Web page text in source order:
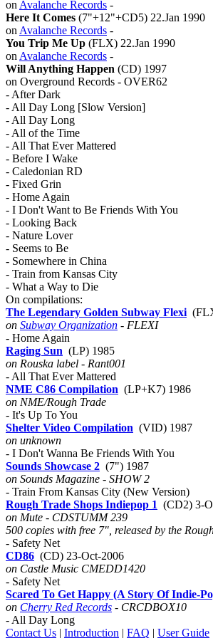
on Avalanche Records -
Here It Comes (7"+12"+CD5) 22.Jan 1990
on Avalanche Records -
You Trip Me Up (FLX) 22.Jan 1990
on Avalanche Records -
Will Anything Happen (CD) 1997
on Overground Records - OVER62
- After Dark
- All Day Long [Slow Version]
- All Day Long
- All of the Time
- All That Ever Mattered
- Before I Wake
- Caledonian RD
- Fixed Grin
- Home Again
- I Don't Want to Be Friends With You
- Looking Back
- Nature Lover
- Seems to Be
- Somewhere in China
- Train from Kansas City
- What a Way to Die
On compilations:
The Legendary Golden Subway Flexi
on Subway Organization - FLEXI
- Home Again
Raging Sun (LP) 1985
on Rouska label - Rant001
- All That Ever Mattered
NME C86 Compilation (LP+K7) 1986
on NME/Rough Trade
- It's Up To You
Shelter Video Compilation (VID) 1987
on unknown
- I Don't Wanna Be Friends With You
Sounds Showcase 2 (7") 1987
on Sounds Magazine - SHOW 2
- Train From Kansas City (New Version)
Rough Trade Shops Indiepop 1 (CD2) 3-
on Mute - CDSTUMM 239
500 copies with free 7", released by the
- Safety Net
CD86 (CD) 23-Oct-2006
on Castle Music CMEDD1420
- Safety Net
Scared To Get Happy (A Story Of Indie-
on Cherry Red Records - CRCDBOX10
- All Day Long
Contact Us | Introduction | FAQ | User Guide